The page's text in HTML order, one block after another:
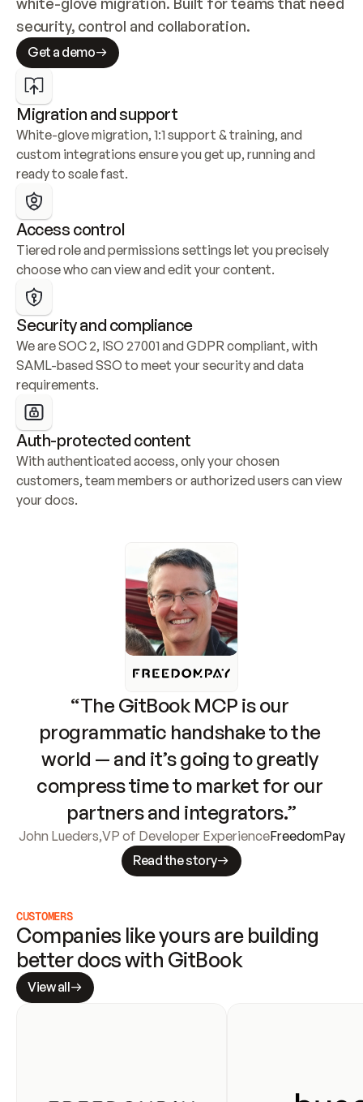
security, control and collaboration.
Get a demo
Migration and support
White-glove migration, 1:1 support & training, and
custom integrations ensure you get up, running and
ready to scale fast.
Access control
Tiered role and permissions settings let you precisely
choose who can view and edit your content.
Security and compliance
We are SOC 2, ISO 27001 and GDPR compliant, with
SAML-based SSO to meet your security and data
requirements.
Auth-protected content
With authenticated access, only your chosen
customers, team members or authorized users can view
your docs.
“The GitBook MCP is our
programmatic handshake to the
world — and it’s going to greatly
compress time to market for our
partners and integrators.”
John Lueders,VP of Developer ExperienceFreedomPay
Read the story
CUSTOMERS
Companies like yours are building
better docs with GitBook
View all